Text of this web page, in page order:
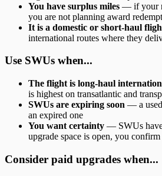
You have surplus miles — if your
you are not planning award
It is a domestic or short-haul
international routes where they
Use SWUs when...
The flight is long-haul
is highest on transatlantic and
SWUs are expiring soon — a
an expired one
You want certainty — SWUs
upgrade space is open, you confirm
Consider paid upgrades when...